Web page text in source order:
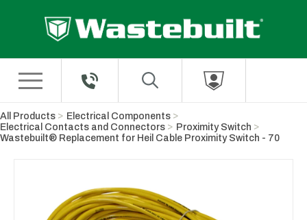
All Products
Electrical Components
Electrical Contacts and Connectors
Proximity Switch
Wastebuilt® Replacement for Heil Cable Proximity Switch - 70